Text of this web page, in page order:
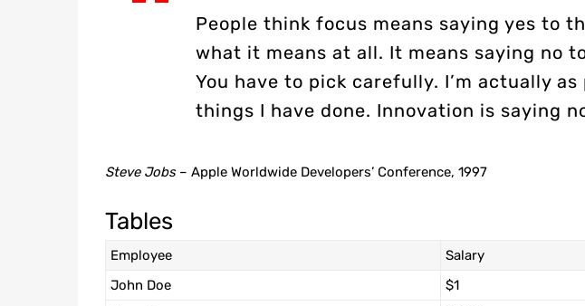
People think focus means saying yes to
what it means at all. It means saying no
You have to pick carefully. I’m actually
things I have done. Innovation is saying
Steve Jobs– Apple Worldwide Developers’ Conference, 1997
Tables
Employee
Salary
John Doe
$1